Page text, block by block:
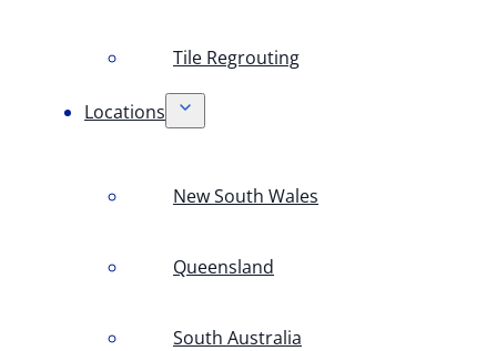
Tile Regrouting
Locations
New South Wales
Queensland
South Australia